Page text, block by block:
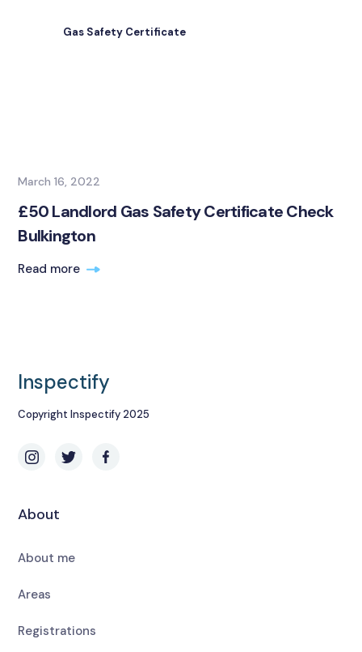
Gas Safety Certificate
March 16, 2022
£50 Landlord Gas Safety Certificate Check
Bulkington
Read more
Inspectify
Copyright Inspectify 2025
About
About me
Areas
Registrations